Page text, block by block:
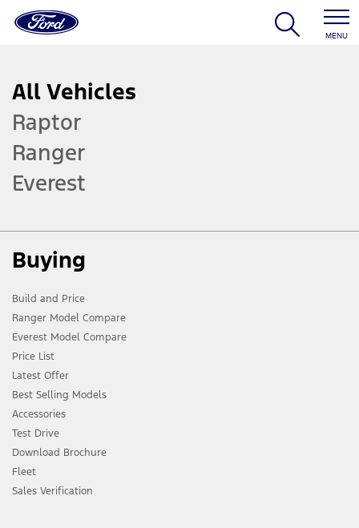
MENU
All Vehicles
Raptor
Ranger
Everest
Buying
Build and Price
Ranger Model Compare
Everest Model Compare
Price List
Latest Offer
Best Selling Models
Accessories
Test Drive
Download Brochure
Fleet
Sales Verification